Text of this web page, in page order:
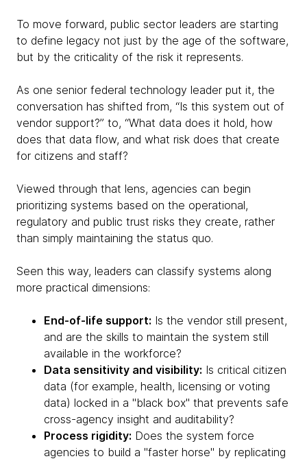
To move forward, public sector leaders are starting
to define legacy not just by the age of the software,
but by the criticality of the risk it represents.
As one senior federal technology leader put it, the
conversation has shifted from, “Is this system out of
vendor support?” to, “What data does it hold, how
does that data flow, and what risk does that create
for citizens and staff?
Viewed through that lens, agencies can begin
prioritizing systems based on the operational,
regulatory and public trust risks they create, rather
than simply maintaining the status quo.
Seen this way, leaders can classify systems along
more practical dimensions:
End-of-life support: Is the vendor still present,
and are the skills to maintain the system still
available in the workforce?
Data sensitivity and visibility: Is critical citizen
data (for example, health, licensing or voting
data) locked in a "black box" that prevents safe
cross-agency insight and auditability?
Process rigidity: Does the system force
agencies to build a "faster horse" by replicating